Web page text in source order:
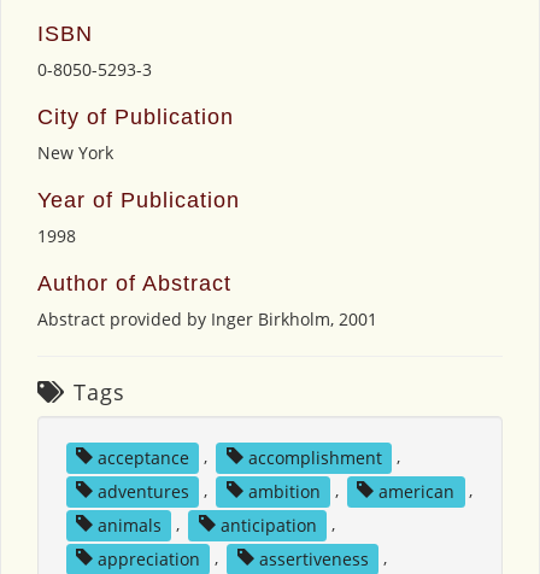
ISBN
0-8050-5293-3
City of Publication
New York
Year of Publication
1998
Author of Abstract
Abstract provided by Inger Birkholm, 2001
Tags
acceptance , accomplishment
,
adventures
, ambition , american
,
animals
, anticipation
,
appreciation
, assertiveness
,